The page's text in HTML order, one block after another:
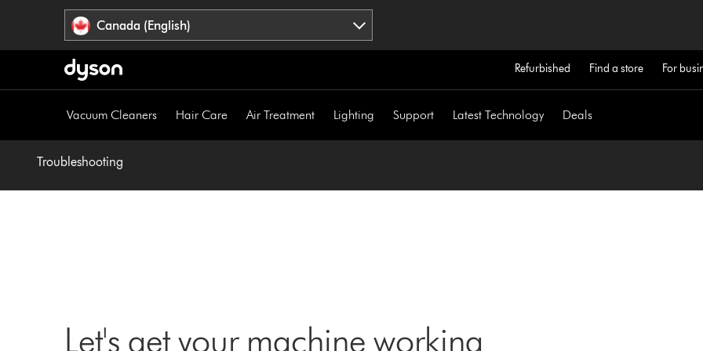
Canada (English)
Refurbished Find a store For
Vacuum Cleaners Hair Care Air Treatment Lighting Support Latest Technology Deals
Troubleshooting
Let's get your machine working